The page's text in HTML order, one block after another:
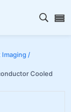
Open
/
Cooled